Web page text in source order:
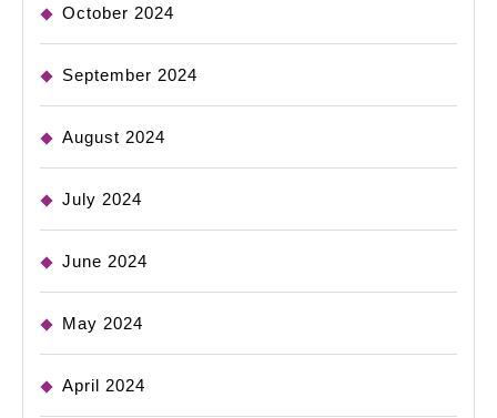
October 2024
September 2024
August 2024
July 2024
June 2024
May 2024
April 2024